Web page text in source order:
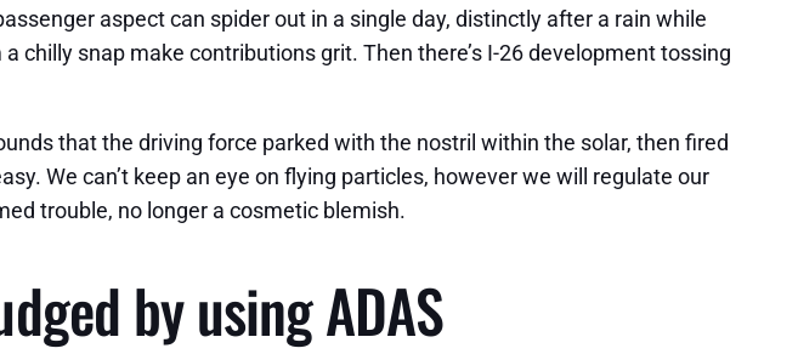
aspect can spider out in a single day, distinctly after a rain while
chilly snap make contributions grit. Then there’s I-26 development tossing
that the driving force parked with the nostril within the solar, then fired
We can’t keep an eye on flying particles, however we will regulate our
trouble, no longer a cosmetic blemish.
by using ADAS